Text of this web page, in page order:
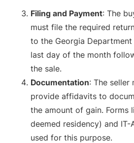
Filing and Payment: The
must file the required
to the Georgia
last day of the month
the sale.
Documentation: The seller
provide affidavits to
the amount of gain. Forms
deemed residency) and
used for this purpose.